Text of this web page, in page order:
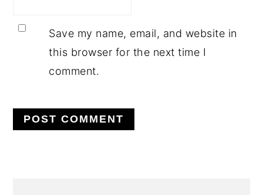
Save my name, email, and website in
this browser for the next time I
comment.